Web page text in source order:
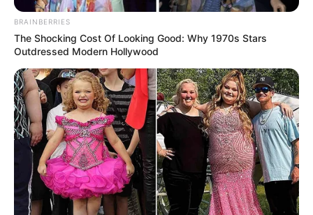
BRAINBERRIES
The Shocking Cost Of Looking Good: Why 1970s Stars
Outdressed Modern Hollywood